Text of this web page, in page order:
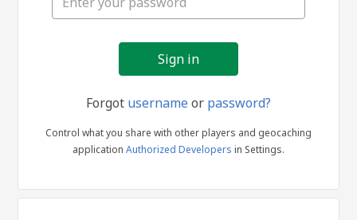
Forgot usernameor password?
Control what you share with other players and geocaching
application Authorized Developers in Settings.